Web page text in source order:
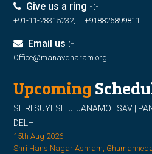
Give us a ring -:-
+91-11-28315232, +918826899811
Email us :-
Office@manavdharam.org
Upcoming
SHRI SUYESH JI JANAMOTSAV |
DELHI
15th Aug 2026
Shri Hans Nagar Ashram,